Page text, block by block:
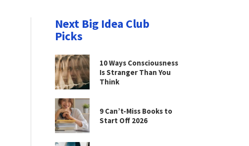
Next Big Idea Club
Picks
10 Ways Consciousness
Is Stranger Than You
Think
9 Can’t-Miss Books to
Start Off 2026